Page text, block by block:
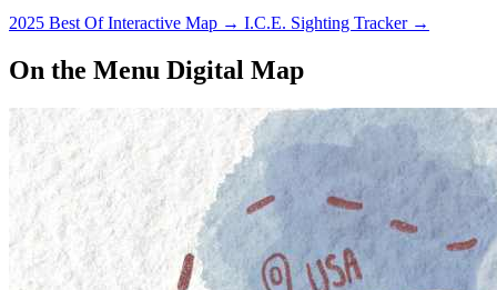
2025 Best Of Interactive Map → I.C.E. Sighting Tracker →
On the Menu Digital Map